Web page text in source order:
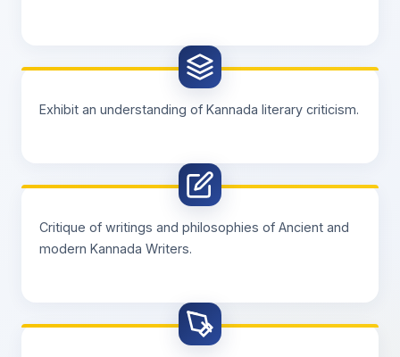
Exhibit an understanding of Kannada literary criticism.
Critique of writings and philosophies of Ancient and
modern Kannada Writers.